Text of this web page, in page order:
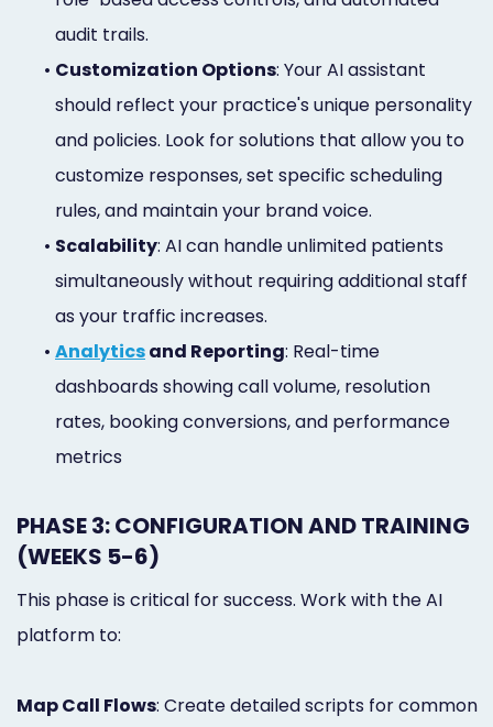
audit trails.
• Customization Options: Your AI assistant
should reflect your practice's unique personality
and policies. Look for solutions that allow you to
customize responses, set specific scheduling
rules, and maintain your brand voice.
• Scalability: AI can handle unlimited patients
simultaneously without requiring additional staff
as your traffic increases.
• Analyticsand Reporting: Real-time
dashboards showing call volume, resolution
rates, booking conversions, and performance
metrics
PHASE 3: CONFIGURATION AND TRAINING
(WEEKS 5-6)
This phase is critical for success. Work with the AI
platform to:
Map Call Flows: Create detailed scripts for common